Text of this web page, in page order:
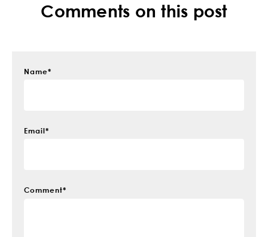
Comments on this post
Name*
Email*
Comment*